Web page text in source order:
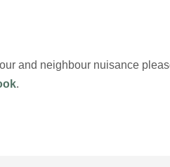
and neighbour nuisance
.